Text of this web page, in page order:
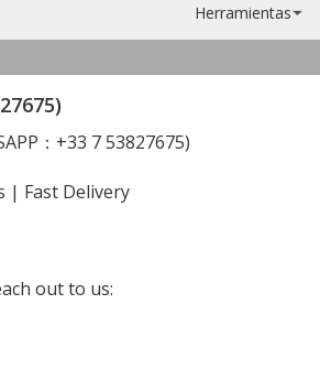
Herramientas
：+33 7 53827675)
| Fast Delivery
out to us: